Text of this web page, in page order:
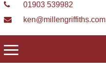
01903 539982
ken@millengriffiths.com